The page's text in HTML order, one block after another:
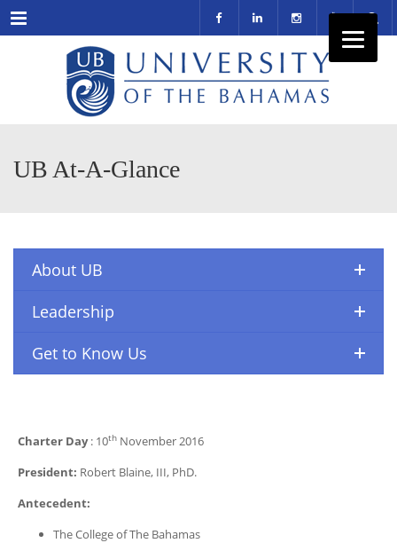
Menu
UB At-A-Glance
About UB
Leadership
Get to Know Us
Charter Day: 10th November 2016
President: Robert Blaine, III, PhD.
Antecedent:
The College of The Bahamas